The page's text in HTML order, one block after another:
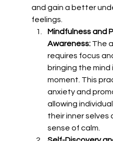
and gain a better
feelings.
Mindfulness and
Awareness: The
requires focus
bringing the
moment. This
anxiety and
allowing
their inner selves
sense of calm.